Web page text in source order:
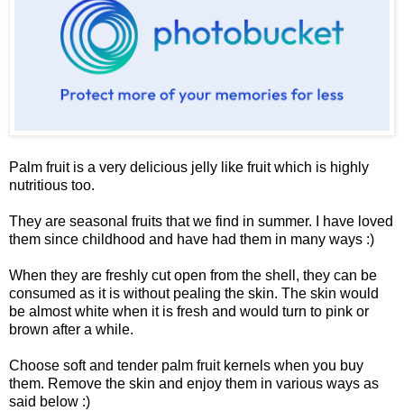
Palm fruit is a very delicious jelly like fruit which is highly
nutritious too.
They are seasonal fruits that we find in summer. I have loved
them since childhood and have had them in many ways :)
When they are freshly cut open from the shell, they can be
consumed as it is without pealing the skin. The skin would
be almost white when it is fresh and would turn to pink or
brown after a while.
Choose soft and tender palm fruit kernels when you buy
them. Remove the skin and enjoy them in various ways as
said below :)